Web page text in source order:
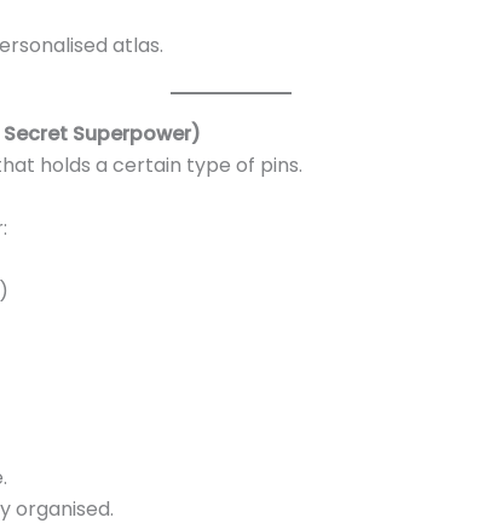
atlas.
Superpower)
holds a certain type of pins.
organised.